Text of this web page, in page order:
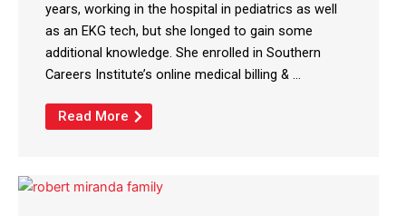
years, working in the hospital in pediatrics as well
as an EKG tech, but she longed to gain some
additional knowledge. She enrolled in Southern
Careers Institute’s online medical billing & ...
Read More